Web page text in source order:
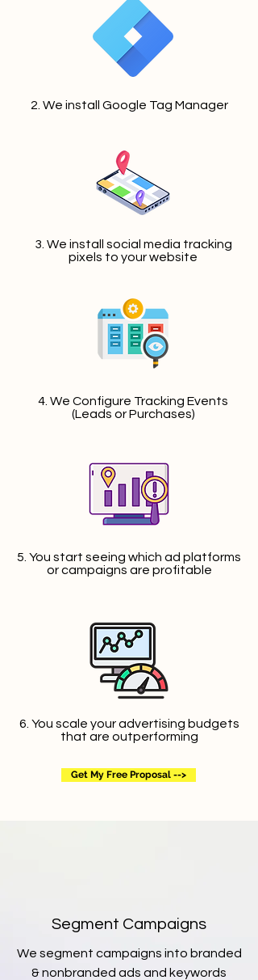
2. We install Google Tag Manager
3. We install social media tracking
pixels to your website
4. We Configure Tracking Events
(Leads or Purchases)
5. You start seeing which ad platforms
or campaigns are profitable
6. You scale your advertising budgets
that are outperforming
Get My Free Proposal -->
Segment Campaigns
We segment campaigns into branded
& nonbranded ads and keywords